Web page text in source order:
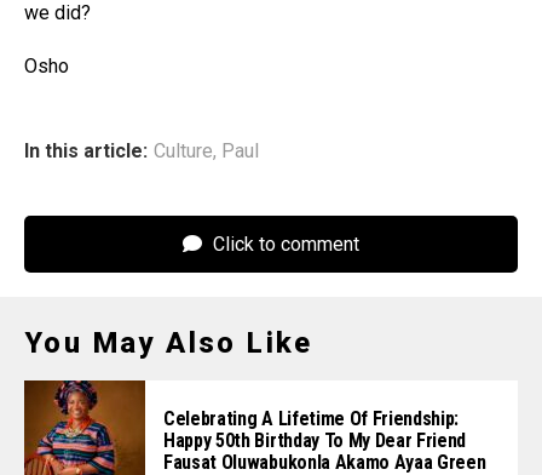
we did?
Osho
In this article: Culture, Paul
Click to comment
You May Also Like
Celebrating A Lifetime Of Friendship:
Happy 50th Birthday To My Dear Friend
Fausat Oluwabukonla Akamo Ayaa Green